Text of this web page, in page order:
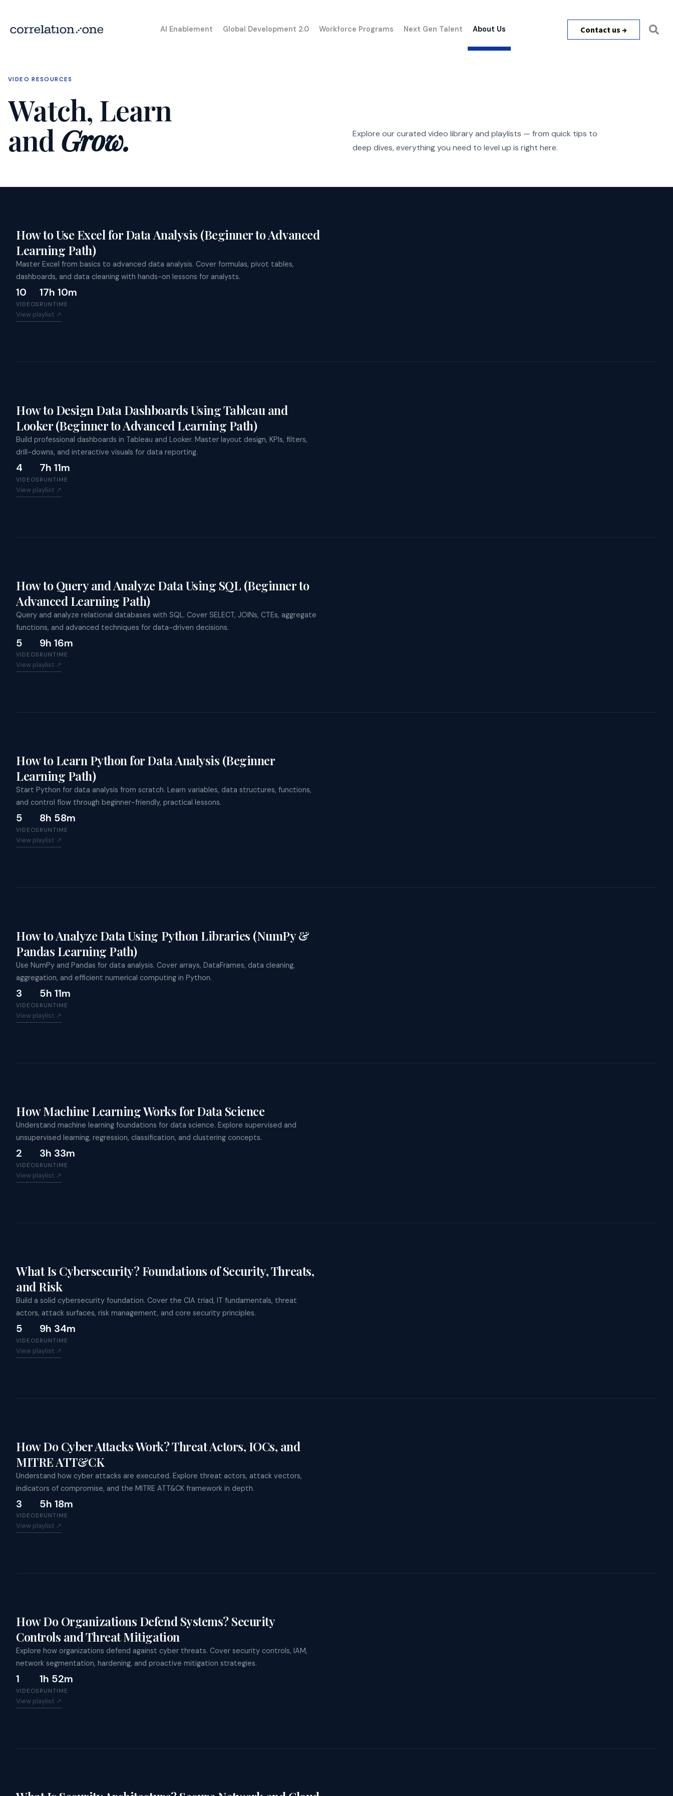
AI Enablement
AI Training for Executives
Claude Training for
Google Gemini Training
Microsoft Copilot Training
Global Development 2.0
Apply to the program
Workforce Programs
UK
Spain
Japan
USA
Next Gen Talent
Championship
About Us Contact us →
VIDEO RESOURCES
Watch, Learn
and Grow.
Explore our curated video library and playlists — from quick tips to
deep dives, everything you need to level up is right here.
How to Use Excel for Data Analysis (Beginner to Advanced
Learning Path)
Master Excel from basics to advanced data analysis. Cover formulas, pivot tables,
dashboards, and data cleaning with hands-on lessons for analysts.
10
VIDEOS
17h 10m
RUNTIME
View playlist ↗
How to Design Data Dashboards Using Tableau and
Looker (Beginner to Advanced Learning Path)
Build professional dashboards in Tableau and Looker. Master layout design, KPIs, filters,
drill-downs, and interactive visuals for data reporting.
4
VIDEOS
7h 11m
RUNTIME
View playlist ↗
How to Query and Analyze Data Using SQL (Beginner to
Advanced Learning Path)
Query and analyze relational databases with SQL. Cover SELECT, JOINs, CTEs, aggregate
functions, and advanced techniques for data-driven decisions.
5
VIDEOS
9h 16m
RUNTIME
View playlist ↗
How to Learn Python for Data Analysis (Beginner
Learning Path)
Start Python for data analysis from scratch. Learn variables, data structures, functions,
and control flow through beginner-friendly, practical lessons.
5
VIDEOS
8h 58m
RUNTIME
View playlist ↗
How to Analyze Data Using Python Libraries (NumPy &
Pandas Learning Path)
Use NumPy and Pandas for data analysis. Cover arrays, DataFrames, data cleaning,
aggregation, and efficient numerical computing in Python.
3
VIDEOS
5h 11m
RUNTIME
View playlist ↗
How Machine Learning Works for Data Science
Understand machine learning foundations for data science. Explore supervised and
unsupervised learning, regression, classification, and clustering concepts.
2
VIDEOS
3h 33m
RUNTIME
View playlist ↗
What Is Cybersecurity? Foundations of Security, Threats,
and Risk
Build a solid cybersecurity foundation. Cover the CIA triad, IT fundamentals, threat
actors, attack surfaces, risk management, and core security principles.
5
VIDEOS
9h 34m
RUNTIME
View playlist ↗
How Do Cyber Attacks Work? Threat Actors, IOCs, and
MITRE ATT&CK
Understand how cyber attacks are executed. Explore threat actors, attack vectors,
indicators of compromise, and the MITRE ATT&CK framework in depth.
3
VIDEOS
5h 18m
RUNTIME
View playlist ↗
How Do Organizations Defend Systems? Security
Controls and Threat Mitigation
Explore how organizations defend against cyber threats. Cover security controls, IAM,
network segmentation, hardening, and proactive mitigation strategies.
1
VIDEOS
1h 52m
RUNTIME
View playlist ↗